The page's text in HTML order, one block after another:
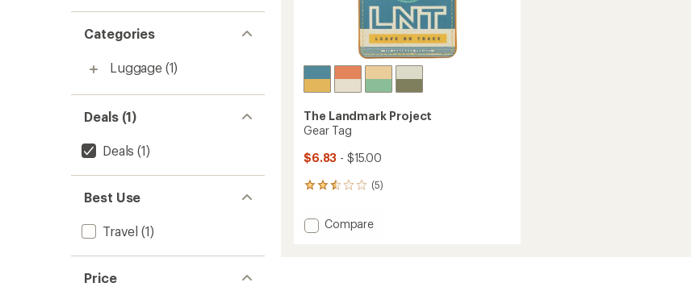
Categories
Luggage (1)
Deals (1)
Deals (1)
Best Use
Travel (1)
Price
The Landmark Project
Gear Tag
$6.83 - $15.00
(5)
5
with
an Add
Compare